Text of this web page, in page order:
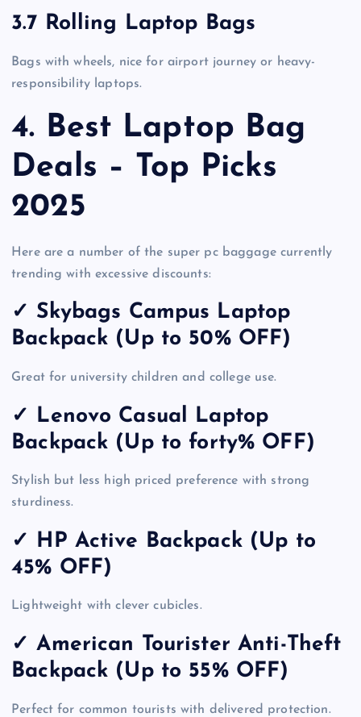
3.7 Rolling Laptop Bags
Bags with wheels, nice for airport journey or heavy-
responsibility laptops.
4. Best Laptop Bag
Deals – Top Picks
2025
Here are a number of the super pc baggage currently
trending with excessive discounts:
✓ Skybags Campus Laptop
Backpack (Up to 50% OFF)
Great for university children and college use.
✓ Lenovo Casual Laptop
Backpack (Up to forty% OFF)
Stylish but less high priced preference with strong
sturdiness.
✓ HP Active Backpack (Up to
45% OFF)
Lightweight with clever cubicles.
✓ American Tourister Anti-Theft
Backpack (Up to 55% OFF)
Perfect for common tourists with delivered protection.